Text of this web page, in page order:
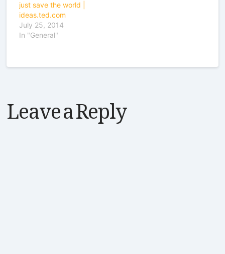
just save the world |
ideas.ted.com
July 25, 2014
In "General"
Leave a Reply